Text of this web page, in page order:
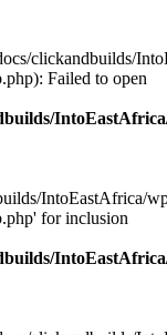
clickandbuilds/
Failed to open
IntoEastAfrica/
for inclusion